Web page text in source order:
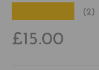
(2)
£15.00